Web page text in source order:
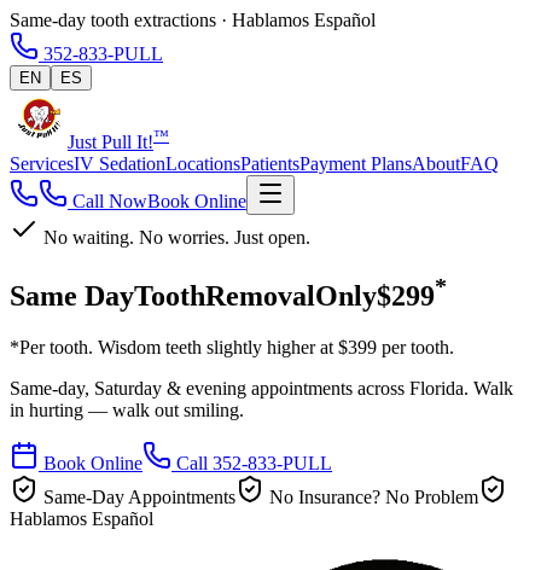
Same-day tooth extractions · Hablamos Español
352-833-PULL
EN ES
Just Pull It!™
ServicesIV SedationLocationsPatientsPayment PlansAboutFAQ
Call NowBook Online
No waiting. No worries. Just open.
Same DayToothRemovalOnly$299*
*Per tooth. Wisdom teeth slightly higher at $399 per tooth.
Same-day, Saturday & evening appointments across Florida. Walk
in hurting — walk out smiling.
Book Online
Call 352-833-PULL
Same-Day Appointments
No Insurance? No Problem
Hablamos Español